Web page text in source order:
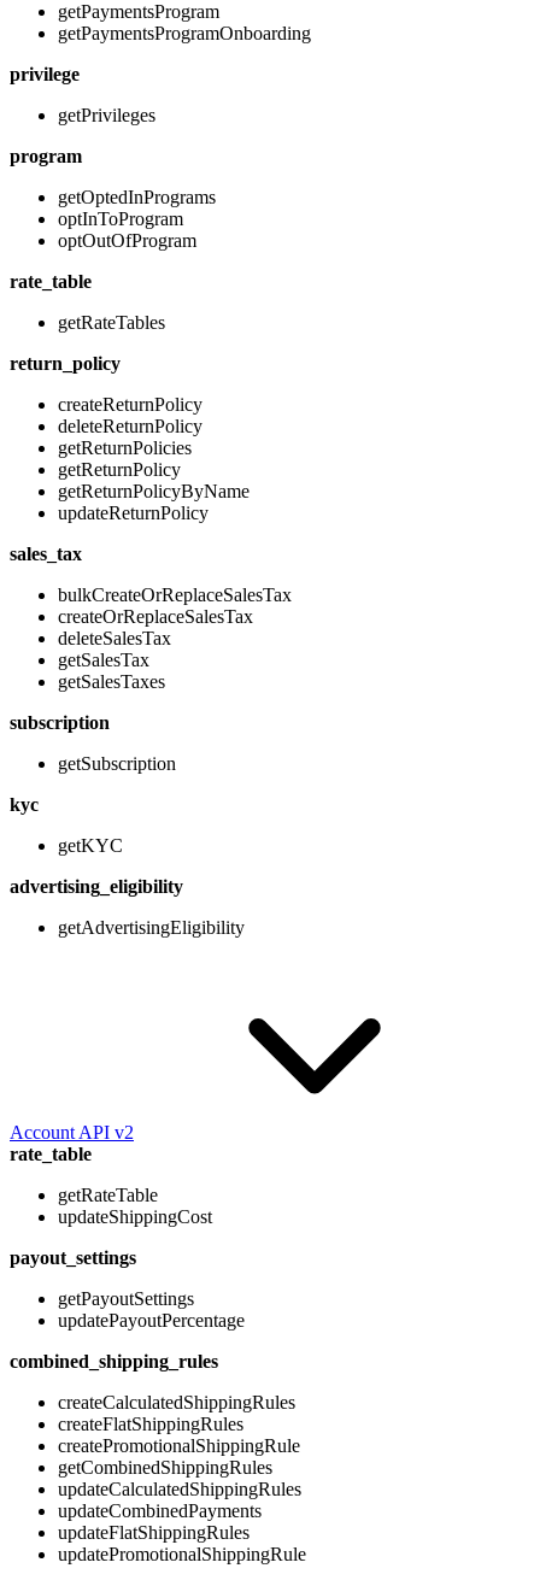
getPaymentsProgram
getPaymentsProgramOnboarding
privilege
getPrivileges
program
getOptedInPrograms
optInToProgram
optOutOfProgram
rate_table
getRateTables
return_policy
createReturnPolicy
deleteReturnPolicy
getReturnPolicies
getReturnPolicy
getReturnPolicyByName
updateReturnPolicy
sales_tax
bulkCreateOrReplaceSalesTax
createOrReplaceSalesTax
deleteSalesTax
getSalesTax
getSalesTaxes
subscription
getSubscription
kyc
getKYC
advertising_eligibility
getAdvertisingEligibility
Account API v2
rate_table
getRateTable
updateShippingCost
payout_settings
getPayoutSettings
updatePayoutPercentage
combined_shipping_rules
createCalculatedShippingRules
createFlatShippingRules
createPromotionalShippingRule
getCombinedShippingRules
updateCalculatedShippingRules
updateCombinedPayments
updateFlatShippingRules
updatePromotionalShippingRule